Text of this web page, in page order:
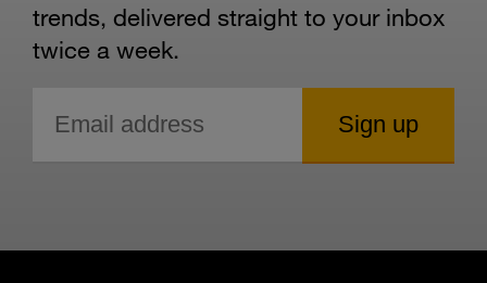
trends, delivered straight to your inbox
twice a week.